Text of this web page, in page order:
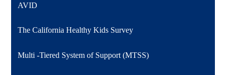
AVID
The California Healthy Kids Survey
Multi -Tiered System of Support (MTSS)